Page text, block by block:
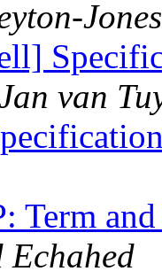
Jones
van
Term
Echahed